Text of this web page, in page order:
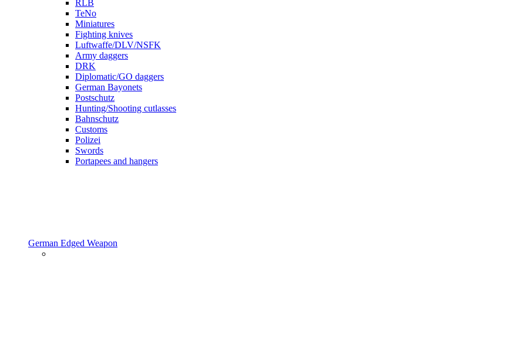
RLB
TeNo
Miniatures
Fighting knives
Luftwaffe/DLV/NSFK
Army daggers
DRK
Diplomatic/GO daggers
German Bayonets
Postschutz
Hunting/Shooting cutlasses
Bahnschutz
Customs
Polizei
Swords
Portapees and hangers
German Edged Weapon